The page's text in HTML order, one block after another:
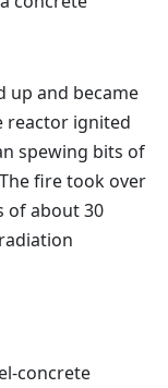
up and became
reactor ignited
spewing bits of
fire took over
of about 30
concrete